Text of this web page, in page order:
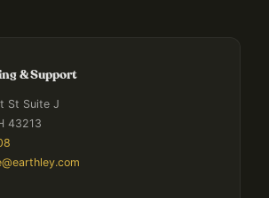
& Support
St Suite J
43213